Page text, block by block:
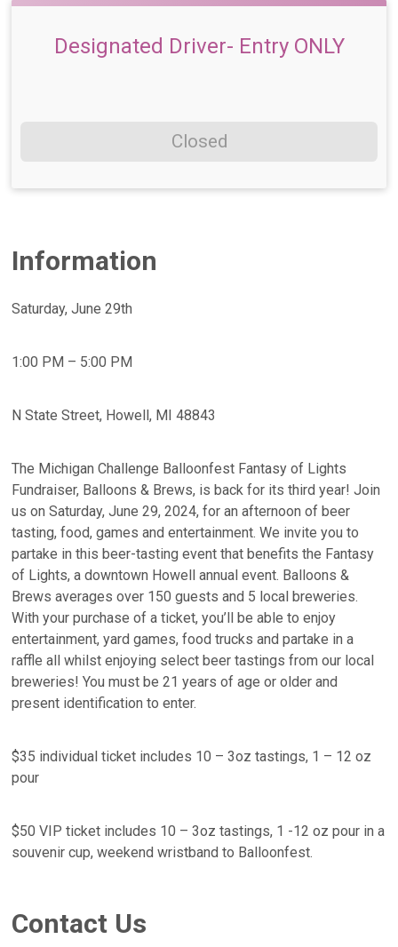
Designated Driver- Entry ONLY
Closed
Information
Saturday, June 29th
1:00 PM – 5:00 PM
N State Street, Howell, MI 48843
The Michigan Challenge Balloonfest Fantasy of Lights
Fundraiser, Balloons & Brews, is back for its third year! Join
us on Saturday, June 29, 2024, for an afternoon of beer
tasting, food, games and entertainment. We invite you to
partake in this beer-tasting event that benefits the Fantasy
of Lights, a downtown Howell annual event. Balloons &
Brews averages over 150 guests and 5 local breweries.
With your purchase of a ticket, you’ll be able to enjoy
entertainment, yard games, food trucks and partake in a
raffle all whilst enjoying select beer tastings from our local
breweries! You must be 21 years of age or older and
present identification to enter.
$35 individual ticket includes 10 – 3oz tastings, 1 – 12 oz
pour
$50 VIP ticket includes 10 – 3oz tastings, 1 -12 oz pour in a
souvenir cup, weekend wristband to Balloonfest.
Contact Us